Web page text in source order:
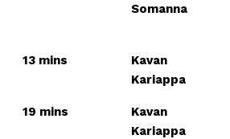
Somanna
13 mins
Kavan
Kariappa
19 mins
Kavan
Kariappa